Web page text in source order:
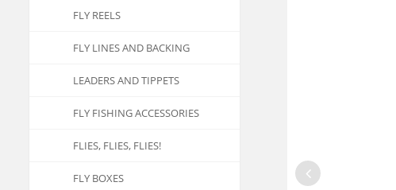
FLY REELS
FLY LINES AND BACKING
LEADERS AND TIPPETS
FLY FISHING ACCESSORIES
FLIES, FLIES, FLIES!
FLY BOXES